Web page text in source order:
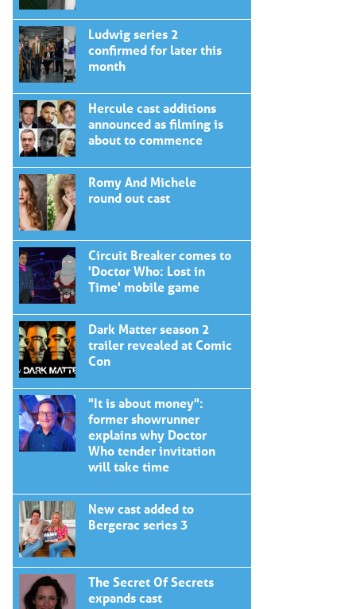
Ludwig series 2
confirmed for later this
month
Hercule cast additions
announced as filming is
about to commence
Romy And Michele
round out cast
Circuit Breaker comes to
'Doctor Who: Lost in
Time' mobile game
Dark Matter season 2
trailer revealed at Comic
Con
"It is about money":
former showrunner
explains why Doctor
Who tender invitation
will take time
New cast added to
Bergerac series 3
The Secret Of Secrets
expands cast